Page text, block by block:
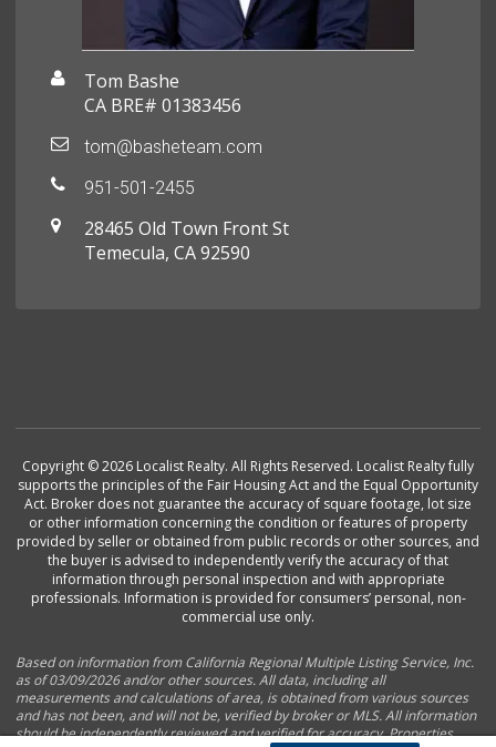
Tom Bashe
CA BRE# 01383456
tom@basheteam.com
951-501-2455
28465 Old Town Front St
Temecula, CA 92590
Copyright © 2026 Localist Realty. All Rights Reserved. Localist Realty fully
supports the principles of the Fair Housing Act and the Equal Opportunity
Act. Broker does not guarantee the accuracy of square footage, lot size
or other information concerning the condition or features of property
provided by seller or obtained from public records or other sources, and
the buyer is advised to independently verify the accuracy of that
information through personal inspection and with appropriate
professionals. Information is provided for consumers’ personal, non-
commercial use only.
Based on information from California Regional Multiple Listing Service, Inc.
as of 03/09/2026 and/or other sources. All data, including all
measurements and calculations of area, is obtained from various sources
and has not been, and will not be, verified by broker or MLS. All information
should be independently reviewed and verified for accuracy. Properties